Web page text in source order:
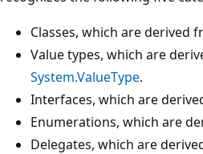
Classes, which are derived
Value types, which are
System.ValueType.
Interfaces, which are
Enumerations, which are
Delegates, which are